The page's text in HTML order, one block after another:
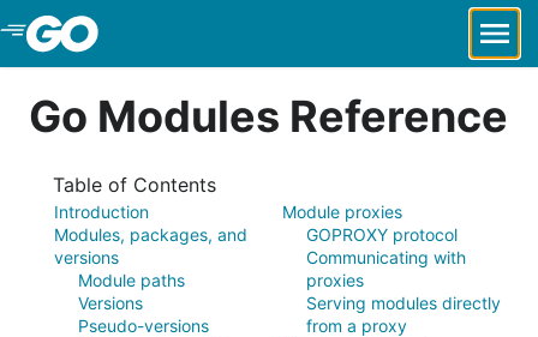
Skip to Main Content
Go Modules Reference
Table of Contents
Introduction
Modules, packages, and
versions
Module paths
Versions
Pseudo-versions
Module proxies
GOPROXY protocol
Communicating with
proxies
Serving modules directly
from a proxy